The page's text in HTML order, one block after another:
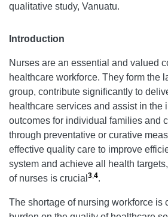
qualitative study, Vanuatu.
Introduction
Nurses are an essential and valued
healthcare workforce. They form the
group, contribute significantly to
healthcare services and assist in the
outcomes for individual families and
through preventative or curative
effective quality care to improve
system and achieve all health
of nurses is crucial 3,4.
The shortage of nursing workforce is